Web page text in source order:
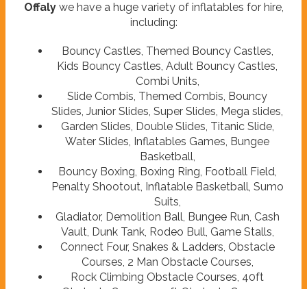
Offalywe have a huge variety of inflatables for hire,
including:
Bouncy Castles, Themed Bouncy Castles,
Kids Bouncy Castles, Adult Bouncy Castles,
Combi Units,
Slide Combis, Themed Combis, Bouncy
Slides, Junior Slides, Super Slides, Mega slides,
Garden Slides, Double Slides, Titanic Slide,
Water Slides, Inflatables Games, Bungee
Basketball,
Bouncy Boxing, Boxing Ring, Football Field,
Penalty Shootout, Inflatable Basketball, Sumo
Suits,
Gladiator, Demolition Ball, Bungee Run, Cash
Vault, Dunk Tank, Rodeo Bull, Game Stalls,
Connect Four, Snakes & Ladders, Obstacle
Courses, 2 Man Obstacle Courses,
Rock Climbing Obstacle Courses, 40ft